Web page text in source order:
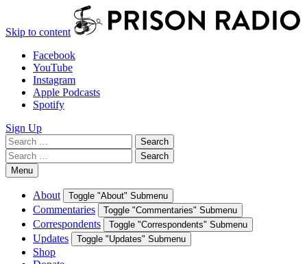
Skip to content
Facebook
YouTube
Instagram
Apple Podcasts
Spotify
Sign Up
Search
for:
Search
Search
for:
Search
Menu
About Toggle "About" Submenu
Commentaries Toggle "Commentaries" Submenu
Correspondents Toggle "Correspondents" Submenu
Updates Toggle "Updates" Submenu
Shop